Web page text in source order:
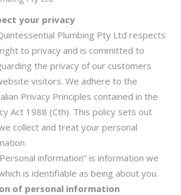
your privacy
Plumbing Pty Ltd respects
to privacy and is committed to
the privacy of our customers
visitors. We adhere to the
Privacy Principles contained in the
Act 1988 (Cth). This policy sets out
collect and treat your personal
information” is information we
is identifiable as being about you.
of personal information